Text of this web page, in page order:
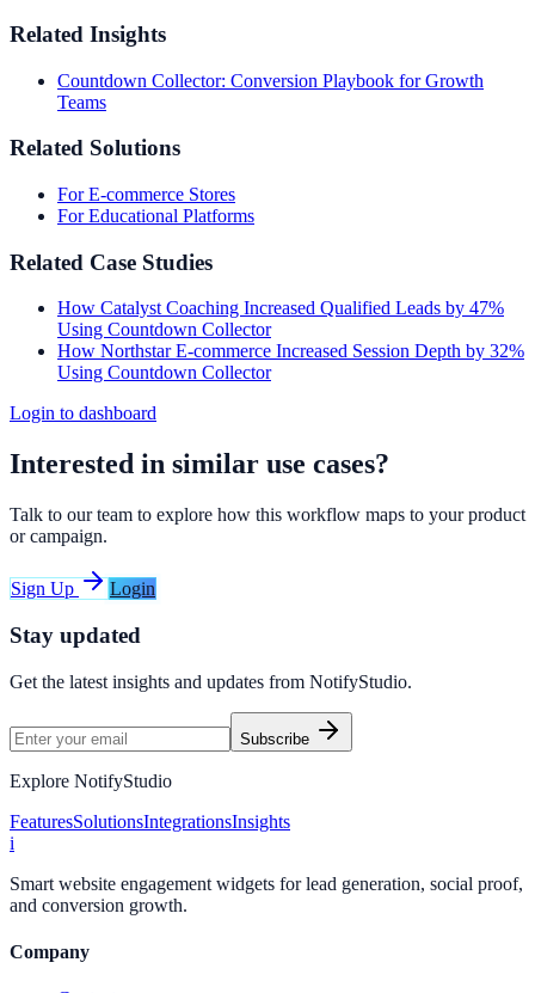
Related Insights
Countdown Collector: Conversion Playbook for Growth
Teams
Related Solutions
For E-commerce Stores
For Educational Platforms
Related Case Studies
How Catalyst Coaching Increased Qualified Leads by 47%
Using Countdown Collector
How Northstar E-commerce Increased Session Depth by 32%
Using Countdown Collector
Login to dashboard
Interested in similar use cases?
Talk to our team to explore how this workflow maps to your product
or campaign.
Sign Up Login
Stay updated
Get the latest insights and updates from NotifyStudio.
Subscribe
Explore NotifyStudio
FeaturesSolutionsIntegrationsInsights
i
Smart website engagement widgets for lead generation, social proof,
and conversion growth.
Company